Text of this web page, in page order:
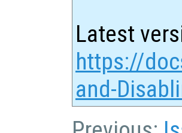
Latest
https://
and-